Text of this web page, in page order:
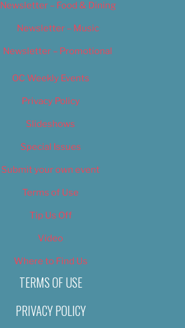
Newsletter – Food & Dining
Newsletter – Music
Newsletter – Promotional
OC Weekly Events
Privacy Policy
Slideshows
Special Issues
Submit your own event
Terms of Use
Tip Us Off
Video
Where to Find Us
TERMS OF USE
PRIVACY POLICY